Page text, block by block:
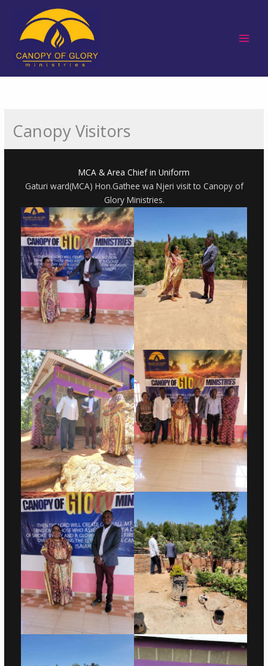
content
Canopy Visitors
MCA & Area Chief in Uniform
Gaturi ward(MCA) Hon.Gathee wa Njeri visit to Canopy of
Glory Ministries.